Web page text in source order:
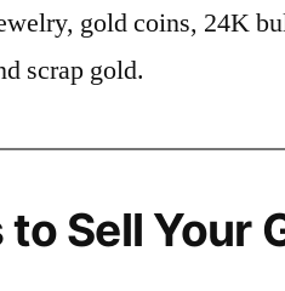
gold coins, 24K
scrap gold.
Sell Your